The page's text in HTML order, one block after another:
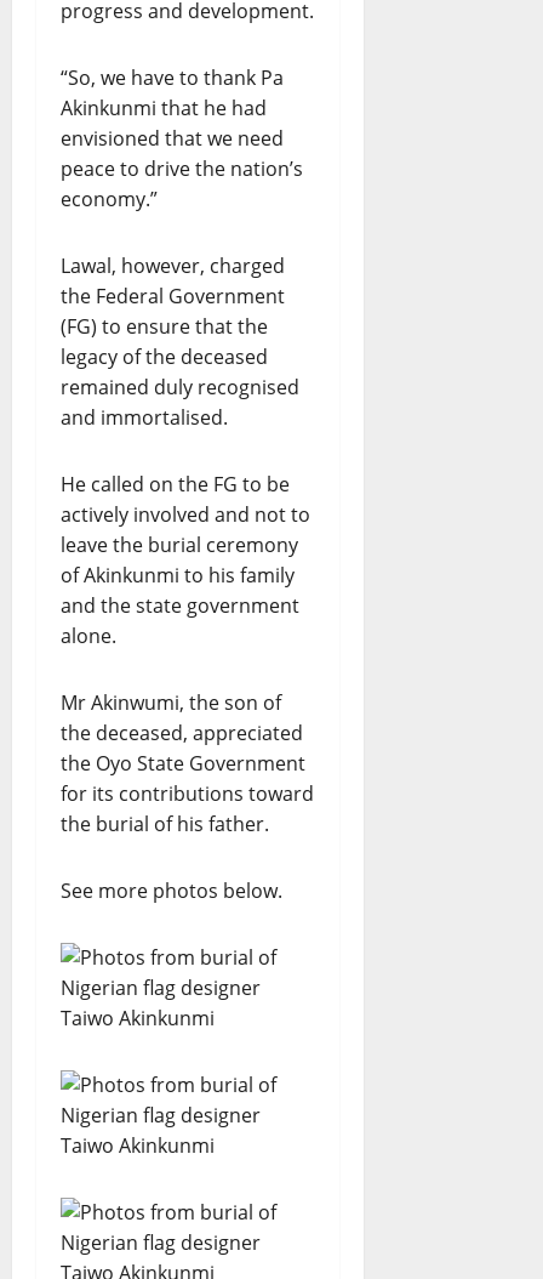
progress and development.
“So, we have to thank Pa
Akinkunmi that he had
envisioned that we need
peace to drive the nation’s
economy.”
Lawal, however, charged
the Federal Government
(FG) to ensure that the
legacy of the deceased
remained duly recognised
and immortalised.
He called on the FG to be
actively involved and not to
leave the burial ceremony
of Akinkunmi to his family
and the state government
alone.
Mr Akinwumi, the son of
the deceased, appreciated
the Oyo State Government
for its contributions toward
the burial of his father.
See more photos below.